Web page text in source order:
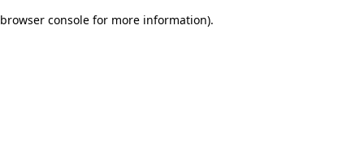
browser console for more information).